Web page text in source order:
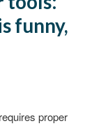
funny,
proper